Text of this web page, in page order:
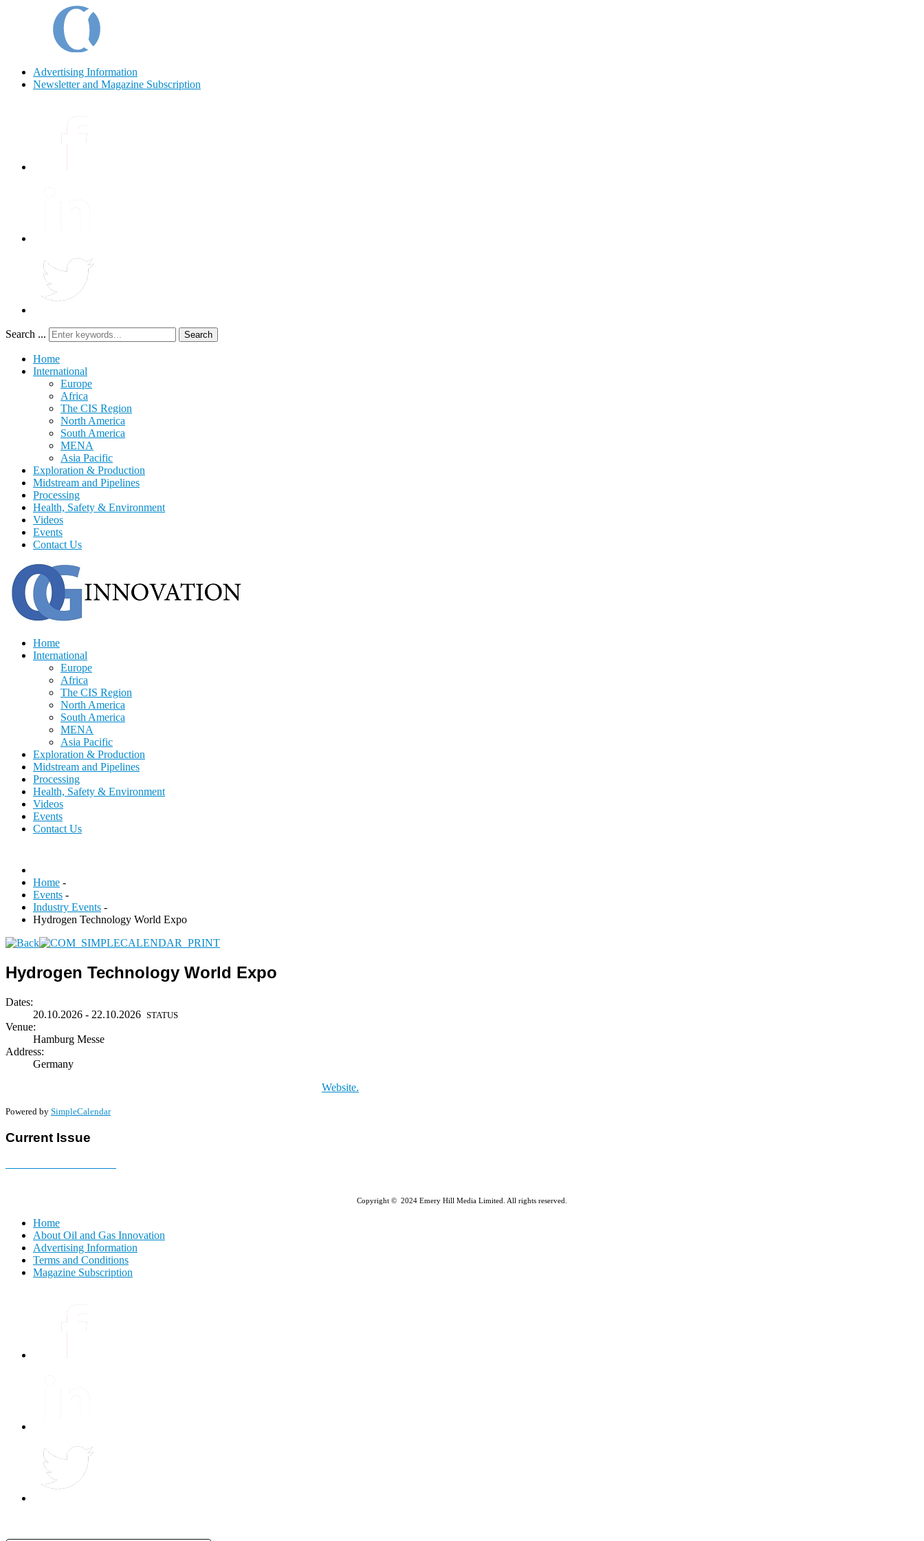
Advertising Information
Newsletter and Magazine Subscription
Search ... Search
Home
International
Europe
Africa
The CIS Region
North America
South America
MENA
Asia Pacific
Exploration & Production
Midstream and Pipelines
Processing
Health, Safety & Environment
Videos
Events
Contact Us
Home
International
Europe
Africa
The CIS Region
North America
South America
MENA
Asia Pacific
Exploration & Production
Midstream and Pipelines
Processing
Health, Safety & Environment
Videos
Events
Contact Us
Home -
Events -
Industry Events -
Hydrogen Technology World Expo
Hydrogen Technology World Expo
Dates:
20.10.2026 - 22.10.2026 STATUS
Venue:
Hamburg Messe
Address:
Germany
Website.
Powered by SimpleCalendar
Current Issue
Copyright © 2024 Emery Hill Media Limited. All rights reserved.
Home
About Oil and Gas Innovation
Advertising Information
Terms and Conditions
Magazine Subscription